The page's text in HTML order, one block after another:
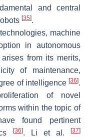
and central
[35].
machine
in autonomous
from its merits,
of maintenance,
of intelligence [36].
of novel
within the topic of
found pertinent
[36]. Li et al. [37]